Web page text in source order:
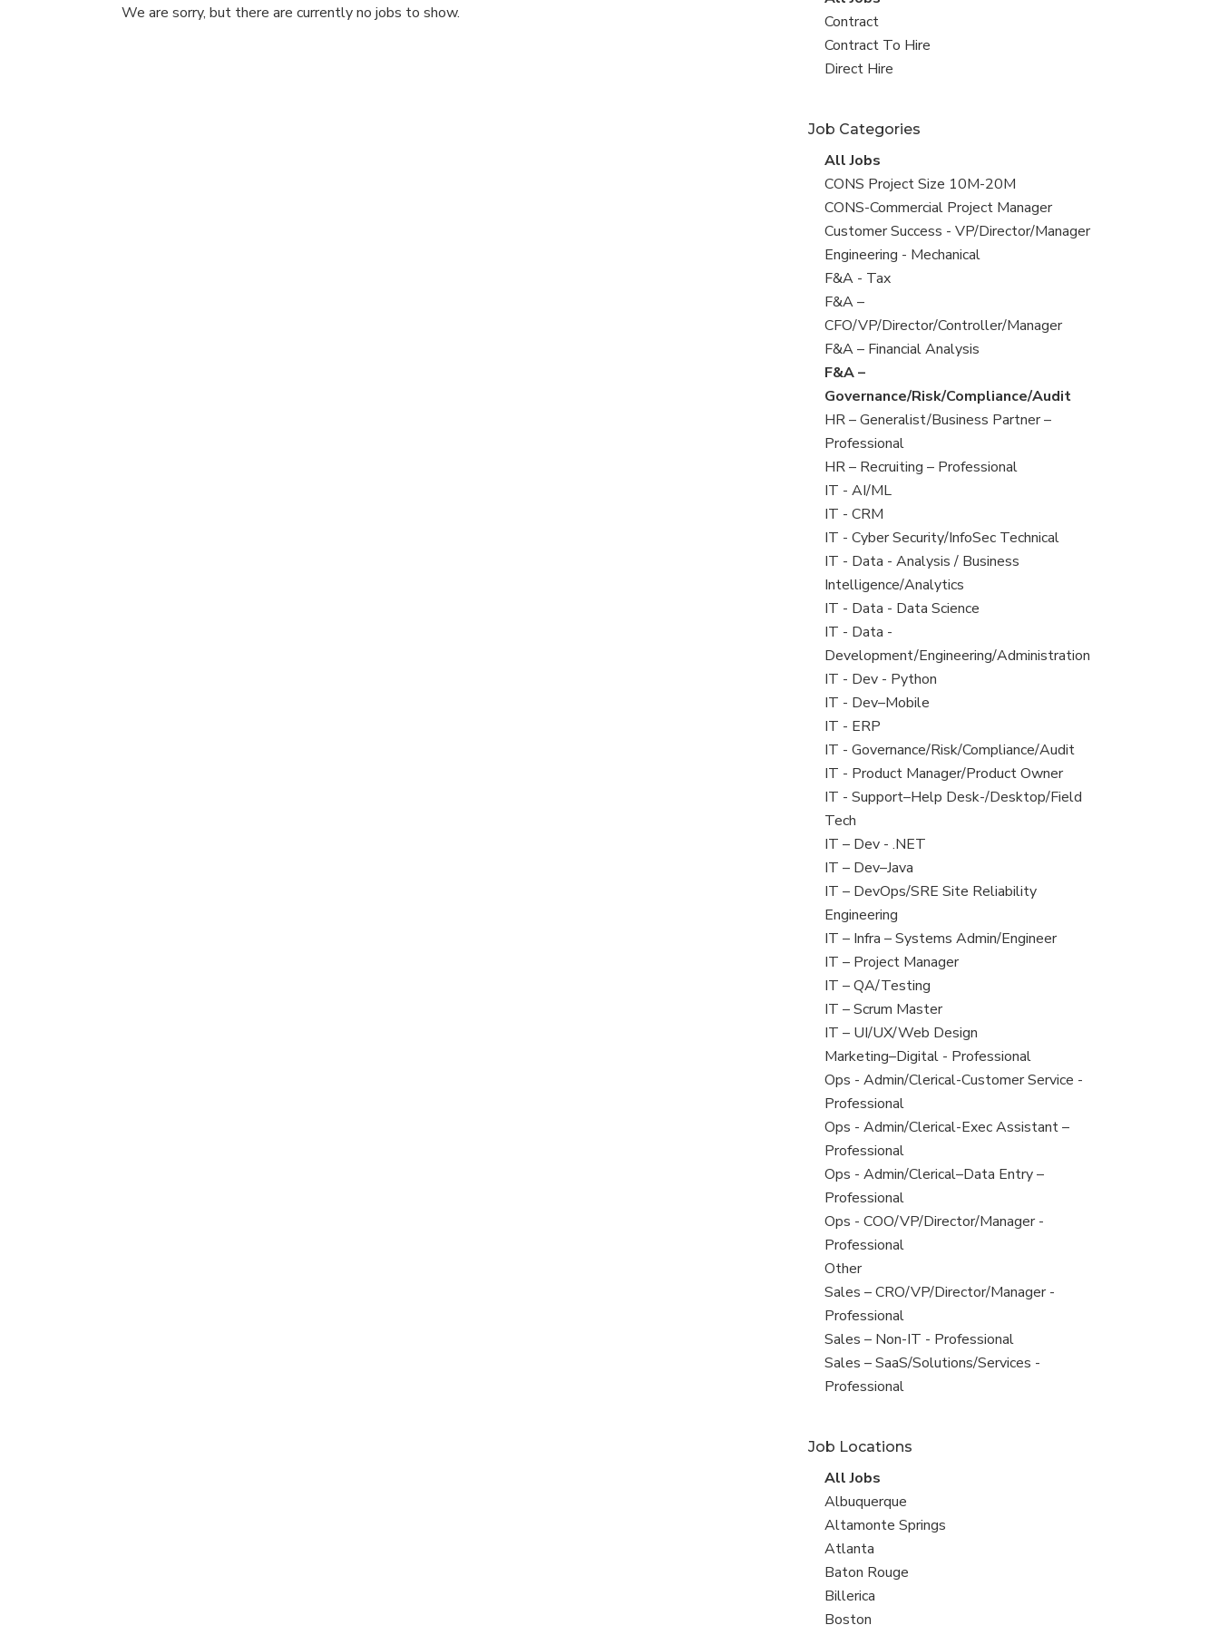
We are sorry, but there are currently no jobs to show.
all
jobs
View
jobs
filed
Contract
View
jobs
Contract To Hire
View
under
Direct Hire
Job Categories
View
all
jobs
All Jobs
View
jobs
filed
under
CONS Project Size 10M-20M
View
jobs
filed
under
CONS-Commercial Project Manager
View
jobs
filed
under
Customer Success - VP/Director/Manager
View
jobs
filed
under
Engineering - Mechanical
View
jobs
filed
under
F&A - Tax
View
jobs
filed
under
F&A –
CFO/VP/Director/Controller/Manager
View
jobs
filed
under
F&A – Financial Analysis
View
jobs
filed
under
F&A –
Governance/Risk/Compliance/Audit
View
jobs
filed
under
HR – Generalist/Business Partner –
Professional
View
jobs
filed
under
HR – Recruiting – Professional
View
jobs
filed
under
IT - AI/ML
View
jobs
filed
under
IT - CRM
View
jobs
filed
under
IT - Cyber Security/InfoSec Technical
View
jobs
filed
under
IT - Data - Analysis / Business
Intelligence/Analytics
View
jobs
filed
under
IT - Data - Data Science
View
jobs
filed
under
IT - Data -
Development/Engineering/Administration
View
jobs
filed
under
IT - Dev - Python
View
jobs
filed
under
IT - Dev–Mobile
View
jobs
filed
under
IT - ERP
View
jobs
filed
under
IT - Governance/Risk/Compliance/Audit
View
jobs
filed
under
IT - Product Manager/Product Owner
View
jobs
filed
under
IT - Support–Help Desk-/Desktop/Field
Tech
View
jobs
filed
under
IT – Dev - .NET
View
jobs
filed
under
IT – Dev–Java
View
jobs
filed
under
IT – DevOps/SRE Site Reliability
Engineering
View
jobs
filed
under
IT – Infra – Systems Admin/Engineer
View
jobs
filed
under
IT – Project Manager
View
jobs
filed
under
IT – QA/Testing
View
jobs
filed
under
IT – Scrum Master
View
jobs
filed
under
IT – UI/UX/Web Design
View
jobs
filed
under
Marketing–Digital - Professional
View
jobs
filed
under
Ops - Admin/Clerical-Customer Service -
Professional
View
jobs
filed
under
Ops - Admin/Clerical-Exec Assistant –
Professional
View
jobs
filed
under
Ops - Admin/Clerical–Data Entry –
Professional
View
jobs
filed
under
Ops - COO/VP/Director/Manager -
Professional
View
jobs
filed
under
Other
View
jobs
filed
under
Sales – CRO/VP/Director/Manager -
Professional
View
jobs
filed
Sales – Non-IT - Professional
View
jobs
Sales – SaaS/Solutions/Services -
Professional
Job Locations
View
all
jobs
All Jobs
View
jobs
filed
under
Albuquerque
View
jobs
filed
under
Altamonte Springs
View
jobs
filed
under
Atlanta
View
jobs
filed
Baton Rouge
View
jobs
Billerica
View
Boston